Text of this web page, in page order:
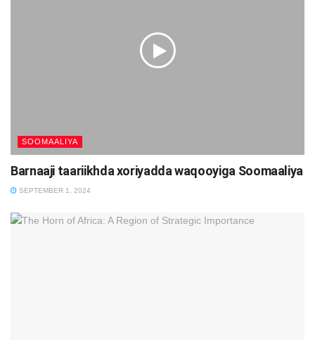
SOOMAALIYA
Barnaaji taariikhda xoriyadda waqooyiga Soomaaliya
SEPTEMBER 1, 2024